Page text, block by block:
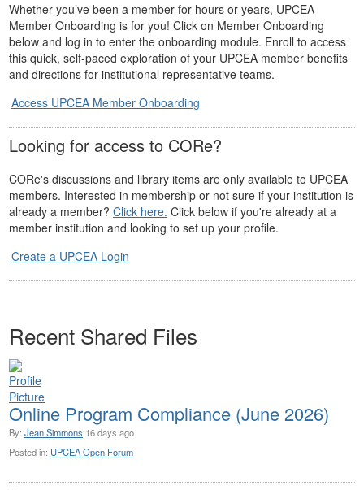
Whether you’ve been a member for hours or years, UPCEA
Member Onboarding is for you! Click on Member Onboarding
below and log in to enter the onboarding module. Enroll to access
this quick, self-paced exploration of your UPCEA member benefits
and directions for institutional representative teams.
Access UPCEA Member Onboarding
Looking for access to CORe?
CORe's discussions and library items are only available to UPCEA
members. Interested in membership or not sure if your institution is
already a member? Click here. Click below if you're already at a
member institution and looking to set up your profile.
Create a UPCEA Login
Recent Shared Files
Online Program Compliance (June 2026)
By: Jean Simmons 16 days ago
Posted in: UPCEA Open Forum